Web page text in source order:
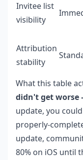
Invitee list
visibility
Attribution
stability
What this table
didn't get worse
update, you
properly-
update,
80% on iOS until